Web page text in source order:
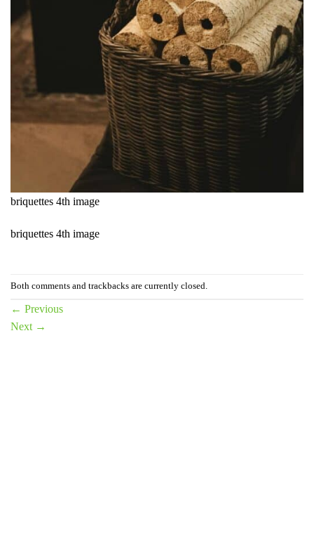
briquettes 4th image
briquettes 4th image
Both comments and trackbacks are currently closed.
← Previous
Next →